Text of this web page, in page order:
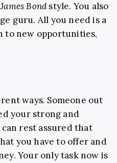
James Bondstyle. You also
guru. All you need is a
to new opportunities,
ways. Someone out
your strong and
rest assured that
you have to offer and
Your only task now is